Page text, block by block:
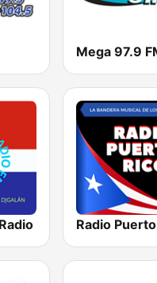
Mega 97.9
Radio